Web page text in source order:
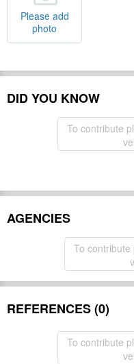
Please add
photo
DID YOU KNOW
To contribute
AGENCIES
To contribute
REFERENCES (0)
To contribute